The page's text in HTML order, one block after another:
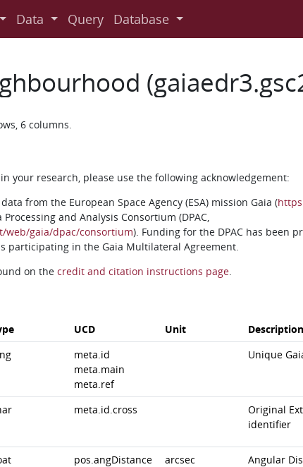
Data Query Database
6 columns.
your research, please use the following acknowledgement:
from the European Space Agency (ESA) mission Gaia (
and Analysis Consortium (DPAC,
web/gaia/dpac/consortium). Funding for the DPAC has been
participating in the Gaia Multilateral Agreement.
on the credit and citation instructions page.
UCD Unit
Description
meta.id
meta.main
meta.ref
Unique
meta.id.cross
Original
identifier
pos.angDistance arcsec Angular